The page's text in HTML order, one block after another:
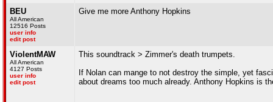
BEU
All American
12516 Posts
user info
edit post
Give me more Anthony Hopkins
ViolentMAW
All American
4127 Posts
user info
edit post
This soundtrack > Zimmer's death trumpets.
If Nolan can mange to not destroy the simple, yet
about dreams too much already. Anthony Hopkins is